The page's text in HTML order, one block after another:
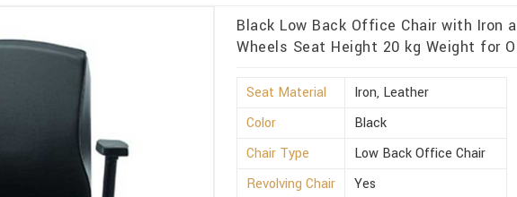
Black Low Back Office Chair with Iron
Wheels Seat Height 20 kg Weight for
Seat Material
Iron, Leather
Color
Black
Chair Type
Low Back Office Chair
Revolving Chair
Yes